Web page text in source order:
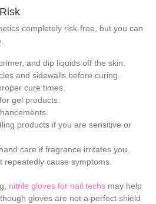
completely risk-free, but you can
and dip liquids off the skin.
and sidewalls before curing.
cure times.
gel products.
products if you are sensitive or
care if fragrance irritates you.
repeatedly cause symptoms.
nitrile gloves for nail techs may help
gloves are not a perfect shield